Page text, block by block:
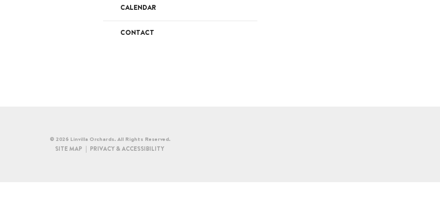
CALENDAR
CONTACT
© 2026 Linvilla Orchards. All Rights Reserved.
SITE MAP PRIVACY & ACCESSIBILITY